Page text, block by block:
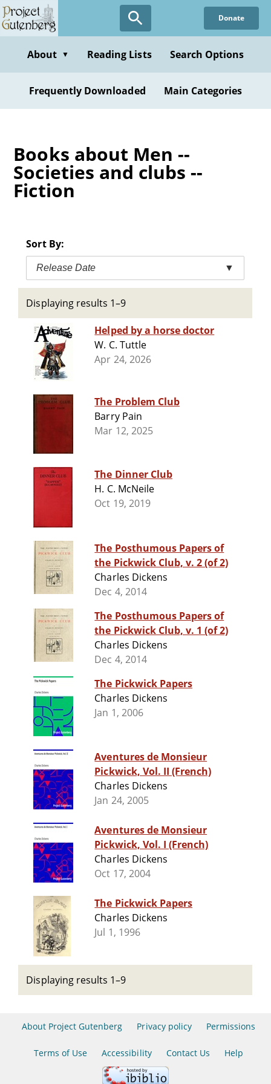
Skip
to
content
Donate
About ▼ Reading Lists Search Options
Frequently Downloaded Main Categories
Books about Men --
Societies and clubs --
Fiction
Sort By:
Release Date ▼
Displaying results 1–9
Helped by a horse doctor
W. C. Tuttle
Apr 24, 2026
The Problem Club
Barry Pain
Mar 12, 2025
The Dinner Club
H. C. McNeile
Oct 19, 2019
The Posthumous Papers of
the Pickwick Club, v. 2 (of 2)
Charles Dickens
Dec 4, 2014
The Posthumous Papers of
the Pickwick Club, v. 1 (of 2)
Charles Dickens
Dec 4, 2014
The Pickwick Papers
Charles Dickens
Jan 1, 2006
Aventures de Monsieur
Pickwick, Vol. II (French)
Charles Dickens
Jan 24, 2005
Aventures de Monsieur
Pickwick, Vol. I (French)
Charles Dickens
Oct 17, 2004
The Pickwick Papers
Charles Dickens
Jul 1, 1996
Displaying results 1–9
About Project Gutenberg Privacy policy Permissions
Terms of Use Accessibility Contact Us Help